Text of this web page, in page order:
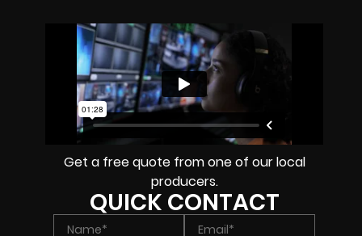
Get a free quote from one of our local
producers.
QUICK CONTACT